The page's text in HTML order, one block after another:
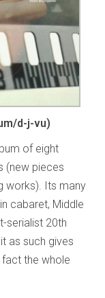
d-j-vu)
of eight
(new pieces
works). Its many
cabaret, Middle
serialist 20th
as such gives
the whole